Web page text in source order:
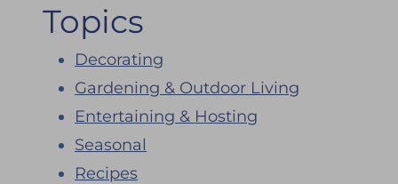
Topics
Decorating
Gardening & Outdoor Living
Entertaining & Hosting
Seasonal
Recipes